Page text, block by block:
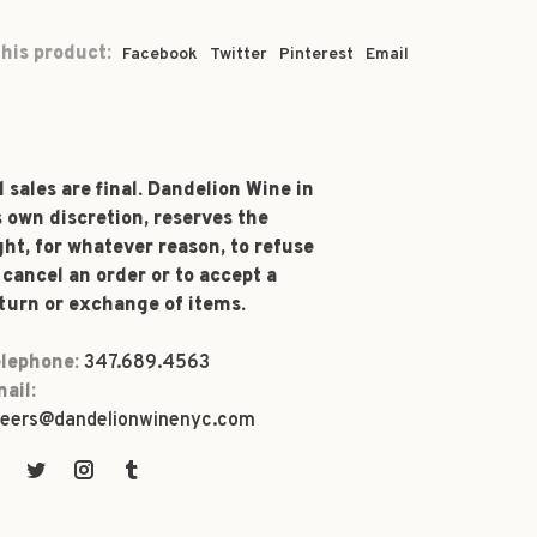
product: Facebook Twitter Pinterest Email
sales are final. Dandelion Wine in
own discretion, reserves the
for whatever reason, to refuse
an order or to accept a
or exchange of items.
347.689.4563